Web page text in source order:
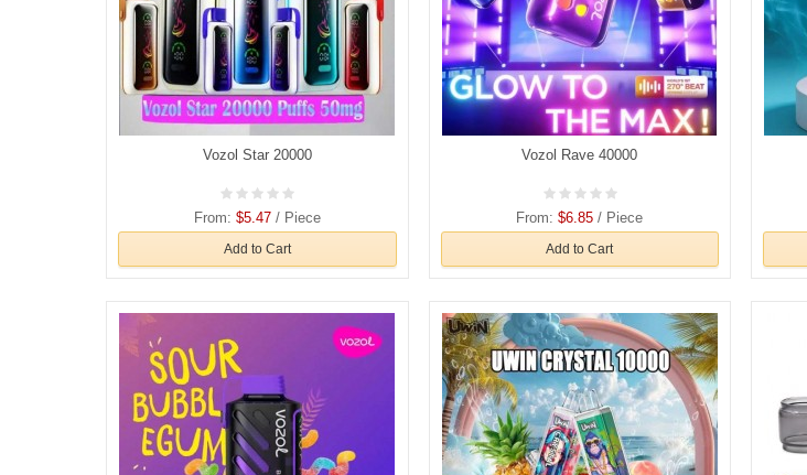
Vozol Star 20000
From: $5.47/ Piece
Add to Cart
Vozol Rave 40000
From:$6.85 / Piece
Add to Cart